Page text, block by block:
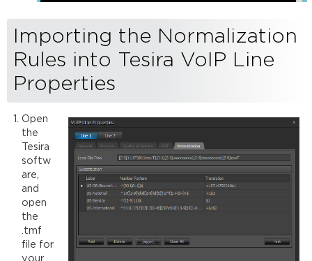
Importing the Normalization
Rules into Tesira VoIP Line
Properties
Open
the
Tesira
softw
are,
and
open
the
.tmf
file for
your